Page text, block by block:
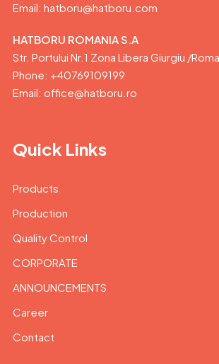
Email: hatboru@hatboru.com
HATBORU ROMANIA S.A
Str. Portului Nr.1 Zona Libera Giurgiu /
Phone: +40769109199
Email: office@hatboru.ro
Quick Links
Products
Production
Quality Control
CORPORATE
ANNOUNCEMENTS
Career
Contact